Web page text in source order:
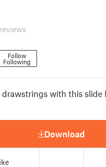
Follow
Following
drawstrings with this slide
Download